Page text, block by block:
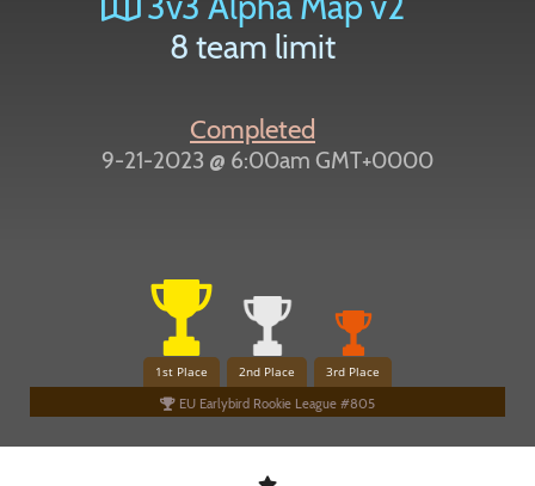
8 team limit
Completed
9-21-2023 @ 6:00am GMT+0000
EU Earlybird Rookie League #805
1st Place 2nd Place 3rd Place